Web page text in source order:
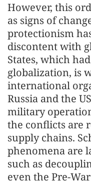
However, this
as signs of
protectionism
discontent with
States, which
globalization, is
international
Russia and the
military
the conflicts are
supply chains.
phenomena are
such as
even the Pre-